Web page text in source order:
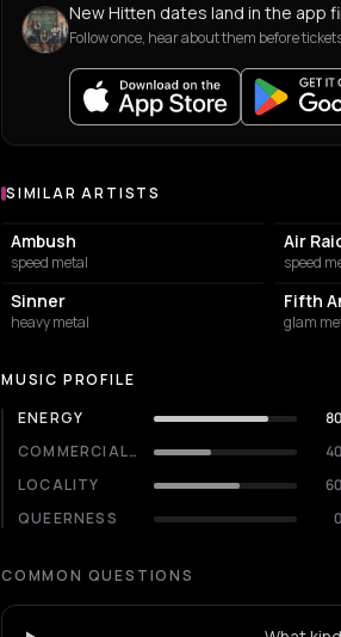
New Hitten dates land in the app
Follow once, hear about them before
Similar Artists
SIMILAR ARTISTS
Ambush
speed metal
Air
speed
Sinner
heavy metal
Fifth
glam
MUSIC PROFILE
ENERGY
80
COMMERCIALITY
40
LOCALITY
60
QUEERNESS
0
COMMON QUESTIONS